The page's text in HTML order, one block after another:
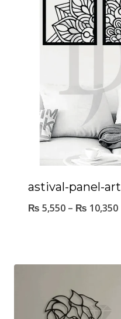
astival-panel-art
₨ 5,550 – ₨ 10,350